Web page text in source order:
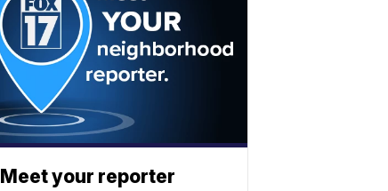
Meet your reporter